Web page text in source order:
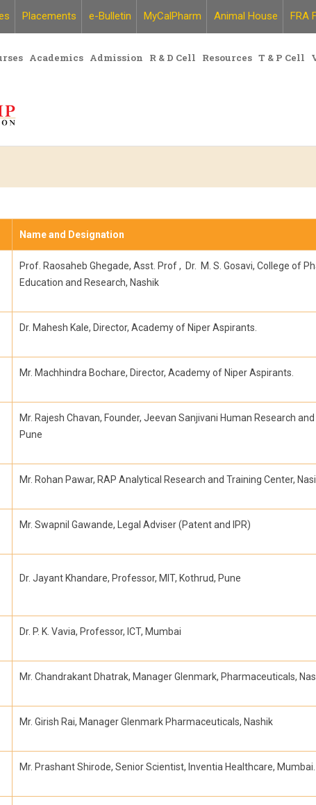
Placements e-Bulletin MyCalPharm Animal House FRA
Academics Admission R & D Cell Resources T & P Cell
Name and Designation
Prof. Raosaheb Ghegade, Asst. Prof , Dr. M. S. Gosavi, College of
Education and Research, Nashik
Dr. Mahesh Kale, Director, Academy of Niper Aspirants.
Mr. Machhindra Bochare, Director, Academy of Niper Aspirants.
Mr. Rajesh Chavan, Founder, Jeevan Sanjivani Human Research
Pune
Mr. Rohan Pawar, RAP Analytical Research and Training Center,
Mr. Swapnil Gawande, Legal Adviser (Patent and IPR)
Dr. Jayant Khandare, Professor, MIT, Kothrud, Pune
Dr. P. K. Vavia, Professor, ICT, Mumbai
Mr. Chandrakant Dhatrak, Manager Glenmark, Pharmaceuticals,
Mr. Girish Rai, Manager Glenmark Pharmaceuticals, Nashik
Mr. Prashant Shirode, Senior Scientist, Inventia Healthcare, Mumbai.